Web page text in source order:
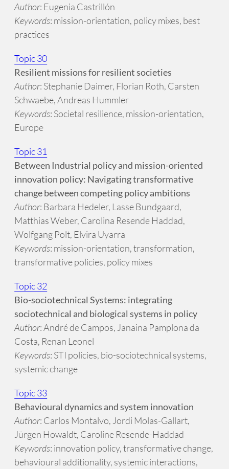
Author: Eugenia Castrillón
Keywords: mission-orientation, policy mixes, best
practices
Topic 30
Resilient missions for resilient societies
Author: Stephanie Daimer, Florian Roth, Carsten
Schwaebe, Andreas Hummler
Keywords: Societal resilience, mission-orientation,
Europe
Topic 31
Between Industrial policy and mission-oriented
innovation policy: Navigating transformative
change between competing policy ambitions
Author: Barbara Hedeler, Lasse Bundgaard,
Matthias Weber, Carolina Resende Haddad,
Wolfgang Polt, Elvira Uyarra
Keywords: mission-orientation, transformation,
transformative policies, policy mixes
Topic 32
Bio-sociotechnical Systems: integrating
sociotechnical and biological systems in policy
Author: André de Campos, Janaina Pamplona da
Costa, Renan Leonel
Keywords: STI policies, bio-sociotechnical systems,
systemic change
Topic 33
Behavioural dynamics and system innovation
Author: Carlos Montalvo, Jordi Molas-Gallart,
Jürgen Howaldt, Caroline Resende-Haddad
Keywords: innovation policy, transformative change,
behavioural additionality, systemic interactions,